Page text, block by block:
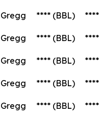
Gregg **** (BBL) ****
Gregg **** (BBL) ****
Gregg **** (BBL) ****
Gregg **** (BBL) ****
Gregg **** (BBL) ****